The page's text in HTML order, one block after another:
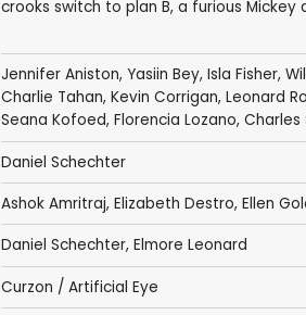
crooks switch to plan B, a furious
Jennifer Aniston, Yasiin Bey, Isla Fisher,
Charlie Tahan, Kevin Corrigan, Leonard
Seana Kofoed, Florencia Lozano, Charles
Daniel Schechter
Ashok Amritraj, Elizabeth Destro, Ellen
Daniel Schechter, Elmore Leonard
Curzon / Artificial Eye